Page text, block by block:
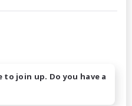
join up. Do you have a